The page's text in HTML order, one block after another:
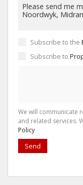
Subscribe to the
Subscribe to
We will communicate
and related services.
Policy
Send